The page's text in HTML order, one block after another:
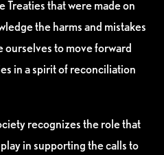
Treaties that were made on
the harms and mistakes
ourselves to move forward
in a spirit of reconciliation
recognizes the role that
in supporting the calls to